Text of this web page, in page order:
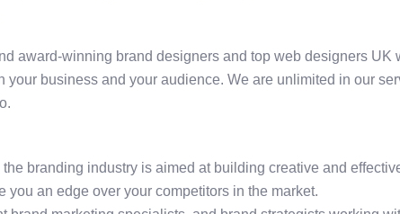
award-winning brand designers and top web designers
your business and your audience. We are unlimited in our
branding industry is aimed at building creative and
you an edge over your competitors in the market.